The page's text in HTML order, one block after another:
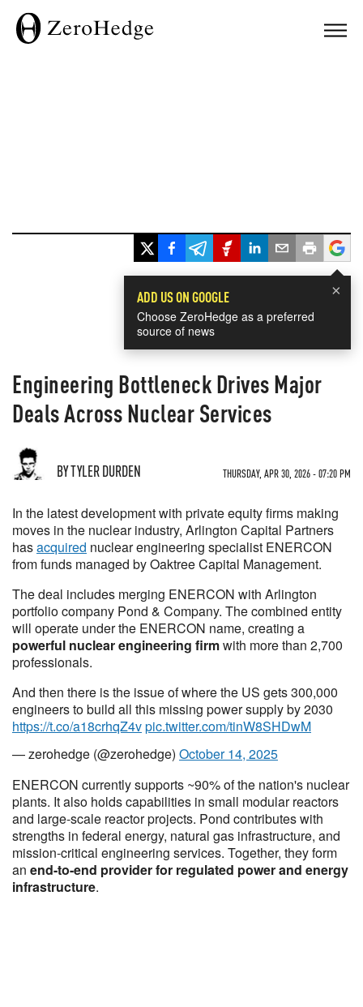
×
ADD US ON GOOGLE
Choose ZeroHedge as a preferred
source of news
Engineering Bottleneck Drives Major
Deals Across Nuclear Services
BY TYLER DURDEN THURSDAY, APR 30, 2026 - 07:20 PM
In the latest development with private equity firms making
moves in the nuclear industry, Arlington Capital Partners
hasacquired nuclear engineering specialist ENERCON
from funds managed by Oaktree Capital Management.
The deal includes merging ENERCON with Arlington
portfolio company Pond & Company. The combined entity
will operate under the ENERCON name, creating a
powerful nuclear engineering firmwith more than 2,700
professionals.
And then there is the issue of where the US gets 300,000
engineers to build all this missing power supply by 2030
https://t.co/a18crhqZ4vpic.twitter.com/tinW8SHDwM
— zerohedge (@zerohedge) October 14, 2025
ENERCON currently supports ~90% of the nation's nuclear
plants. It also holds capabilities in small modular reactors
and large-scale reactor projects. Pond contributes with
strengths in federal energy, natural gas infrastructure, and
mission-critical engineering services. Together, they form
an end-to-end provider for regulated power and energy
infrastructure.